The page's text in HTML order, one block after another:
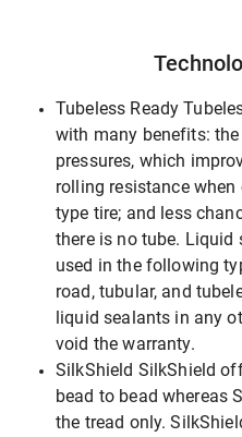
Tubeless Ready
with many benefits:
pressures, which
rolling resistance
type tire; and less
there is no tube. Liquid
used in the following
road, tubular, and
liquid sealants in any
void the warranty.
SilkShield SilkShield
bead to bead whereas
the tread only.